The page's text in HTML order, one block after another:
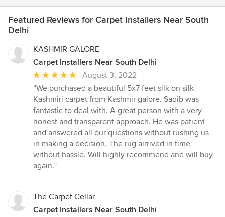
Featured Reviews for Carpet Installers Near South
Delhi
KASHMIR GALORE
Carpet Installers Near South Delhi
Average
rating:
5
out
of
5
stars
August 3, 2022
“We purchased a beautiful 5x7 feet silk on silk
Kashmiri carpet from Kashmir galore. Saqib was
fantastic to deal with. A great person with a very
honest and transparent approach. He was patient
and answered all our questions without rushing us
in making a decision. The rug airrived in time
without hassle. Will highly recommend and will buy
again.”
The Carpet Cellar
Carpet Installers Near South Delhi